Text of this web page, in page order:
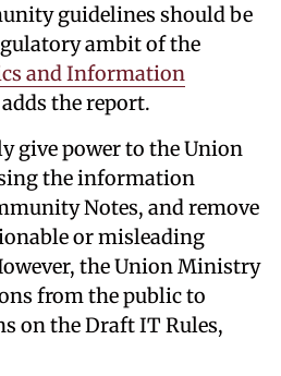
guidelines should be
ambit of the
and Information
adds the report.
give power to the Union
the information
Notes, and remove
or misleading
the Union Ministry
from the public to
on the Draft IT Rules,